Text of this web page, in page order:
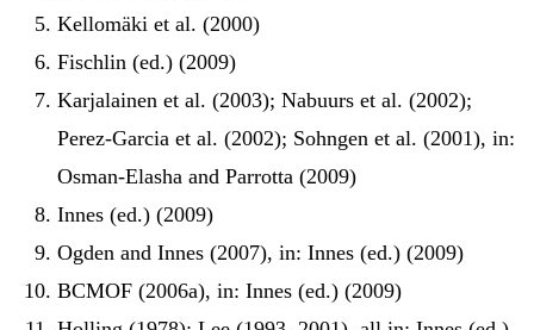
Kellomäki et al. (2000)
Fischlin (ed.) (2009)
Karjalainen et al. (2003); Nabuurs et al. (2002);
Perez-Garcia et al. (2002); Sohngen et al. (2001), in:
Osman-Elasha and Parrotta (2009)
Innes (ed.) (2009)
Ogden and Innes (2007), in: Innes (ed.) (2009)
BCMOF (2006a), in: Innes (ed.) (2009)